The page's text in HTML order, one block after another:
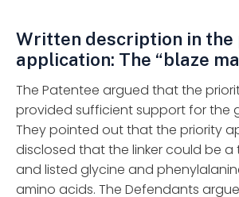
Written description in
application: The “blaze
The Patentee argued that the
provided sufficient support for the
They pointed out that the priority
disclosed that the linker could be
and listed glycine and
amino acids. The Defendants